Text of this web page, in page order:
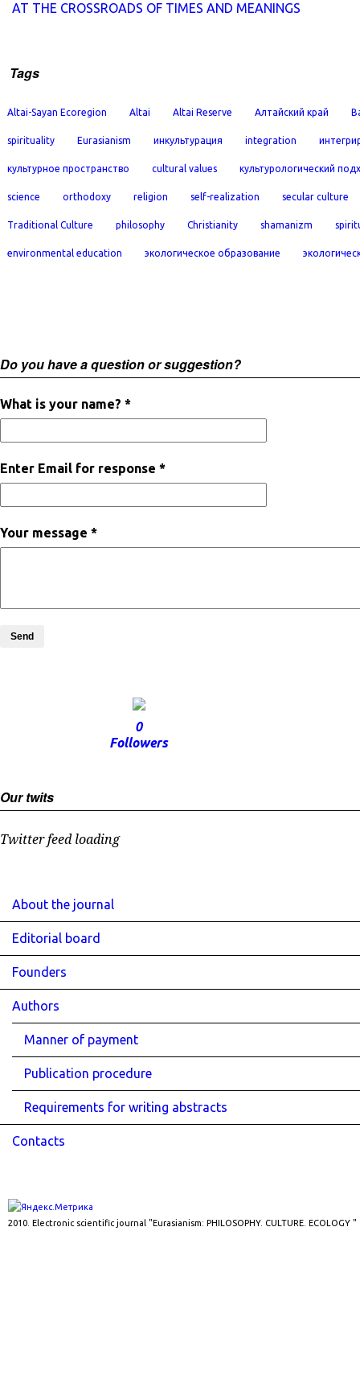
AT THE CROSSROADS OF TIMES AND MEANINGS
Tags
Altai-Sayan Ecoregion Altai Altai Reserve Алтайский край
spirituality Eurasianism инкультурация integration
культурное пространство cultural values культурологический
science orthodoxy religion self-realization secular culture
Traditional Culture philosophy Christianity shamanizm
environmental education экологическое образование
Do you have a question or suggestion?
What is your name? *
Enter Email for response *
Your message *
Send
0
Followers
Our twits
Twitter feed loading
About the journal
Editorial board
Founders
Authors
Manner of payment
Publication procedure
Requirements for writing abstracts
Contacts
2010. Electronic scientific journal "Eurasianism: PHILOSOPHY. CULTURE. ECOLOGY "